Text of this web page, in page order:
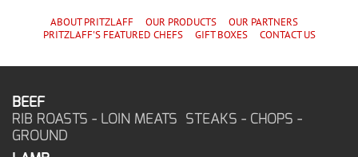
ABOUT PRITZLAFF OUR PRODUCTS
OUR PARTNERS
PRITZLAFF'SFEATURED CHEFS GIFT BOXES CONTACT US
BEEF
RIB ROASTS - LOIN MEATS STEAKS - CHOPS -
GROUND